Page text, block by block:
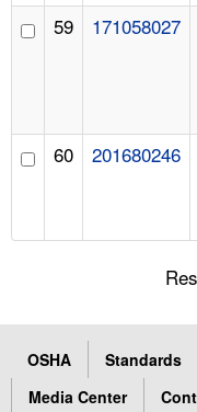
59 171058027
60 201680246
OSHA Standards
Media Center